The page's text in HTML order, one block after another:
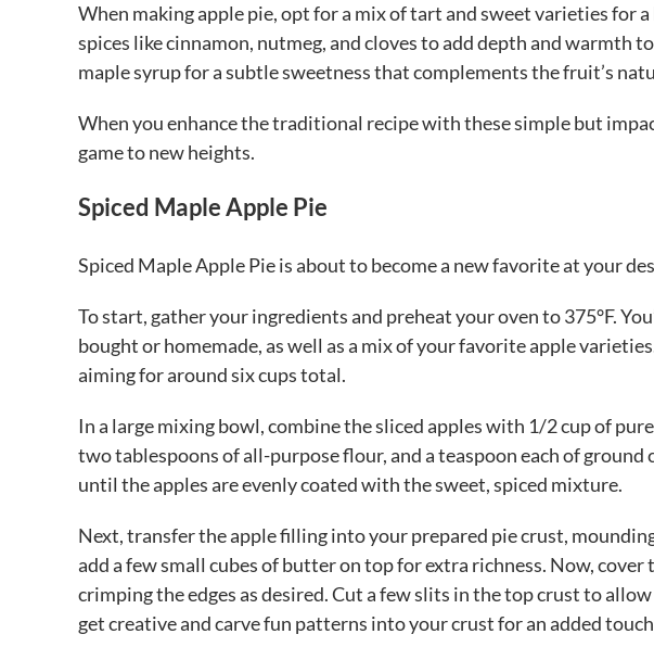
When making apple pie, opt for a mix of tart and sweet varieties for
spices like cinnamon, nutmeg, and cloves to add depth and warmth
maple syrup for a subtle sweetness that complements the fruit’s
When you enhance the traditional recipe with these simple but
game to new heights.
Spiced Maple Apple Pie
Spiced Maple Apple Pie is about to become a new favorite at your
To start, gather your ingredients and preheat your oven to 375°F.
bought or homemade, as well as a mix of your favorite apple
aiming for around six cups total.
In a large mixing bowl, combine the sliced apples with 1/2 cup of
two tablespoons of all-purpose flour, and a teaspoon each of
until the apples are evenly coated with the sweet, spiced mixture.
Next, transfer the apple filling into your prepared pie crust,
add a few small cubes of butter on top for extra richness. Now,
crimping the edges as desired. Cut a few slits in the top crust to
get creative and carve fun patterns into your crust for an added